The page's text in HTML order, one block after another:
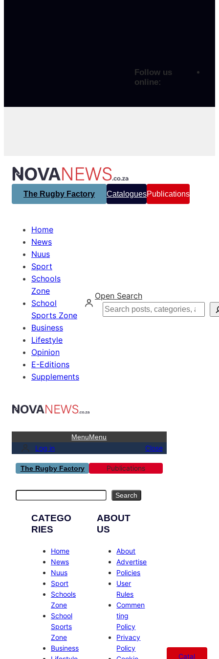
Follow us
online:
The Rugby Factory CataloguesPublications
Home
News
Nuus
Sport
Schools
Zone
School
Sports Zone
Business
Lifestyle
Opinion
E-Editions
Supplements
Open Search
Search
MenuMenu
Log in Close
The Rugby Factory Publications
Search
CATEGO
RIES
Home
News
Nuus
Sport
Schools
Zone
School
Sports
Zone
Business
ABOUT
US
About
Advertise
Policies
User
Rules
Commen
ting
Policy
Privacy
Policy
Catal